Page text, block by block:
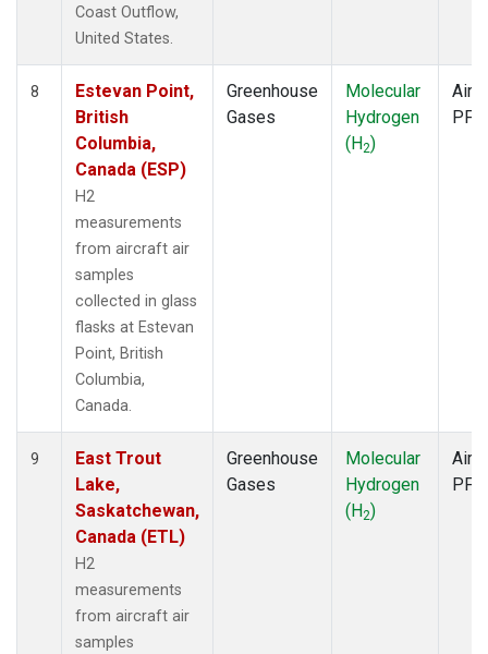
Coast Outflow,
United States.
8
Estevan Point,
British
Columbia,
Canada (ESP)
H2
measurements
from aircraft air
samples
collected in glass
flasks at Estevan
Point, British
Columbia,
Canada.
Greenhouse
Gases
Molecular
Hydrogen
(H2)
PFP
9
East Trout
Lake,
Saskatchewan,
Canada (ETL)
H2
measurements
from aircraft air
samples
Greenhouse
Gases
Molecular
Hydrogen
(H2)
PFP